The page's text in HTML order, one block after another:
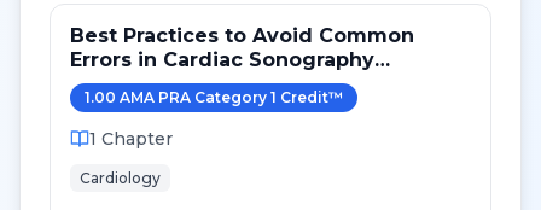
Best Practices to Avoid Common
Errors in Cardiac Sonography
Measurements for 2024
1.00 AMA PRA Category 1 Credit™
1 Chapter
Cardiology